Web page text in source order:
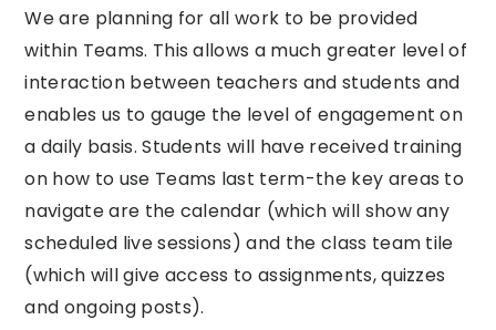
We are planning for all work to be provided
within Teams. This allows a much greater level of
interaction between teachers and students and
enables us to gauge the level of engagement on
a daily basis. Students will have received training
on how to use Teams last term-the key areas to
navigate are the calendar (which will show any
scheduled live sessions) and the class team tile
(which will give access to assignments, quizzes
and ongoing posts).